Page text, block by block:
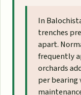
In
trenches
apart.
frequently
orchards
per bearing